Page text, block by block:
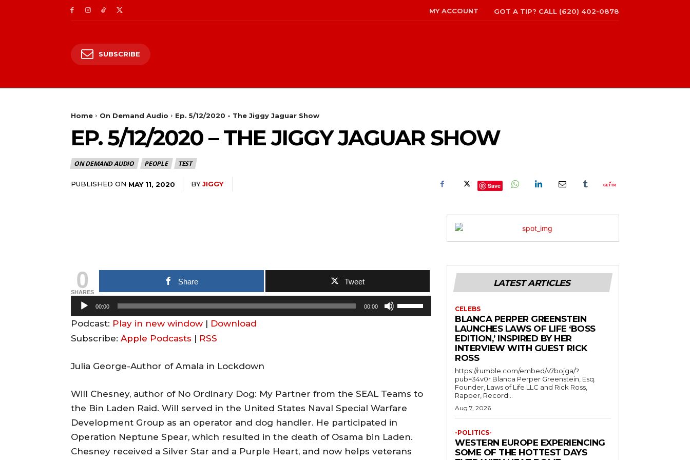
MY ACCOUNT GOT A TIP? CALL (620) 402-0878
SUBSCRIBE
Home On Demand Audio Ep. 5/12/2020 - The Jiggy Jaguar Show
EP. 5/12/2020 – THE JIGGY JAGUAR SHOW
ON DEMAND AUDIO PEOPLE TEST
PUBLISHED ON MAY 11, 2020 BYJIGGY Save
0
SHARES
Share Tweet
u
d
o
l
a
y
e
r
00:00 00:00
U
s
Podcast: Play in new window | Download
Subscribe: Apple Podcasts | RSS
Julia George-Author of Amala in Lockdown
Will Chesney, author of No Ordinary Dog: My Partner from the SEAL Teams to
the Bin Laden Raid. Will served in the United States Naval Special Warfare
Development Group as an operator and dog handler. He participated in
Operation Neptune Spear, which resulted in the death of Osama bin Laden.
Chesney received a Silver Star and a Purple Heart, and now helps veterans
LATEST ARTICLES
CELEBS
BLANCA PERPER GREENSTEIN
LAUNCHES LAWS OF LIFE ‘BOSS
EDITION,’ INSPIRED BY HER
INTERVIEW WITH GUEST RICK
ROSS
https://rumble.com/embed/v7bojga/?
pub=34v0r Blanca Perper Greenstein, Esq.
Founder, Laws of Life LLC and Rick Ross,
Rapper, Record...
Aug 7, 2026
-POLITICS-
WESTERN EUROPE EXPERIENCING
SOME OF THE HOTTEST DAYS